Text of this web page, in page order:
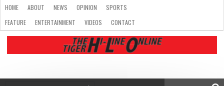
HOME ABOUT NEWS OPINION
SPORTS
FEATURE
ENTERTAINMENT VIDEOS CONTACT